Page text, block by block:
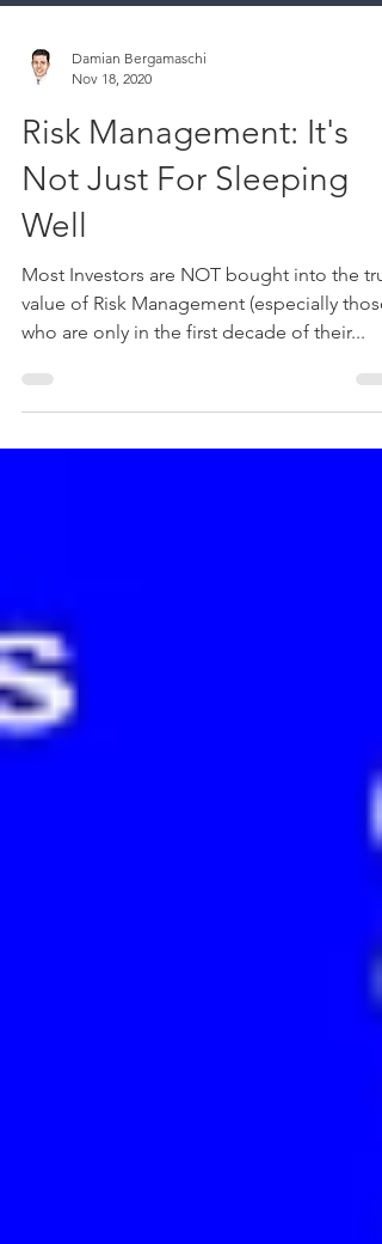
Nov 18, 2020
Risk Management: It's
Not Just For Sleeping
Well
Most Investors are NOT bought into the
value of Risk Management (especially those
who are only in the first decade of their...